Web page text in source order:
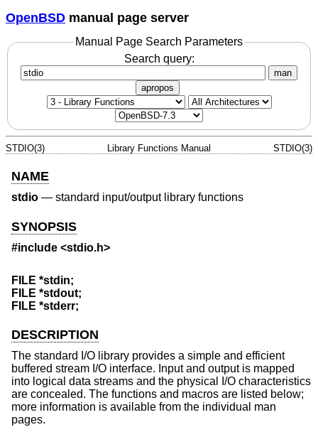
OpenBSD manual page server
Manual Page Search Parameters
Search query:
man
apropos
STDIO(3) Library Functions Manual STDIO(3)
NAME
stdio — standard input/output library functions
SYNOPSIS
#include <stdio.h>
FILE *stdin;
FILE *stdout;
FILE *stderr;
DESCRIPTION
The standard I/O library provides a simple and efficient
buffered stream I/O interface. Input and output is mapped
into logical data streams and the physical I/O characteristics
are concealed. The functions and macros are listed below;
more information is available from the individual man
pages.